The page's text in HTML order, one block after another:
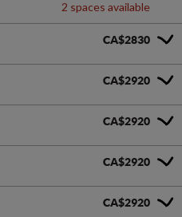
2 spaces available
CA$2830
CA$2920
CA$2920
CA$2920
CA$2920